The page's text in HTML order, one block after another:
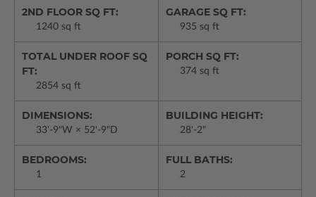
2ND FLOOR SQ FT:
1240 sq ft
GARAGE SQ FT:
935 sq ft
TOTAL UNDER ROOF SQ
FT:
2854 sq ft
PORCH SQ FT:
374 sq ft
DIMENSIONS:
33'-9"W × 52'-9"D
BUILDING HEIGHT:
28'-2"
BEDROOMS:
1
FULL BATHS:
2